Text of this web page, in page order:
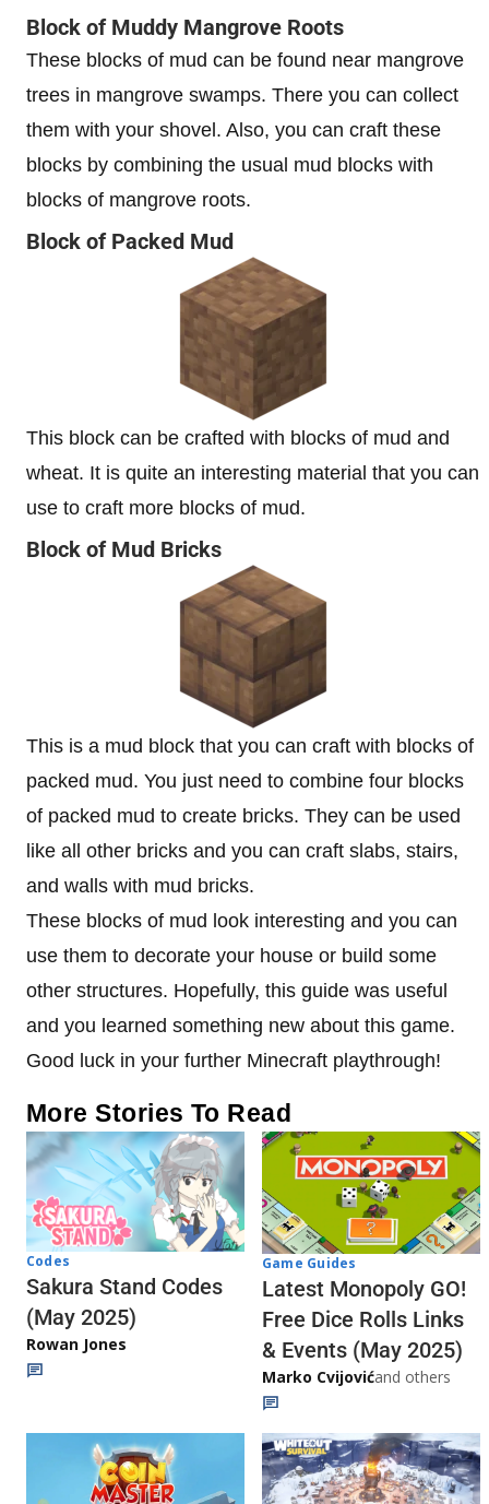
Block of Muddy Mangrove Roots
These blocks of mud can be found near mangrove
trees in mangrove swamps. There you can collect
them with your shovel. Also, you can craft these
blocks by combining the usual mud blocks with
blocks of mangrove roots.
Block of Packed Mud
This block can be crafted with blocks of mud and
wheat. It is quite an interesting material that you can
use to craft more blocks of mud.
Block of Mud Bricks
This is a mud block that you can craft with blocks of
packed mud. You just need to combine four blocks
of packed mud to create bricks. They can be used
like all other bricks and you can craft slabs, stairs,
and walls with mud bricks.
These blocks of mud look interesting and you can
use them to decorate your house or build some
other structures. Hopefully, this guide was useful
and you learned something new about this game.
Good luck in your further Minecraft playthrough!
More Stories To Read
Codes
Sakura Stand Codes
(May 2025)
Rowan Jones
Game Guides
Latest Monopoly GO!
Free Dice Rolls Links
& Events (May 2025)
Marko Cvijovićand others